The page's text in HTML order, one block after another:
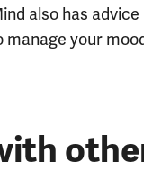
also has advice
your